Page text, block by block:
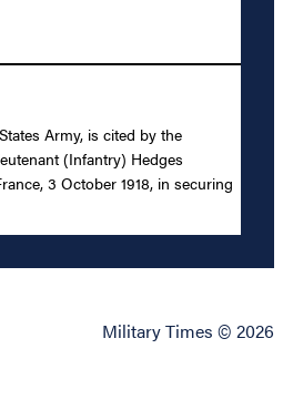
Army, is cited by the
(Infantry) Hedges
3 October 1918, in securing
Military Times © 2026